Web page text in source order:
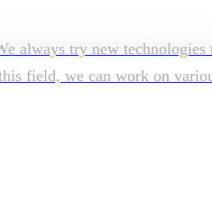
always try new
field, we can work on